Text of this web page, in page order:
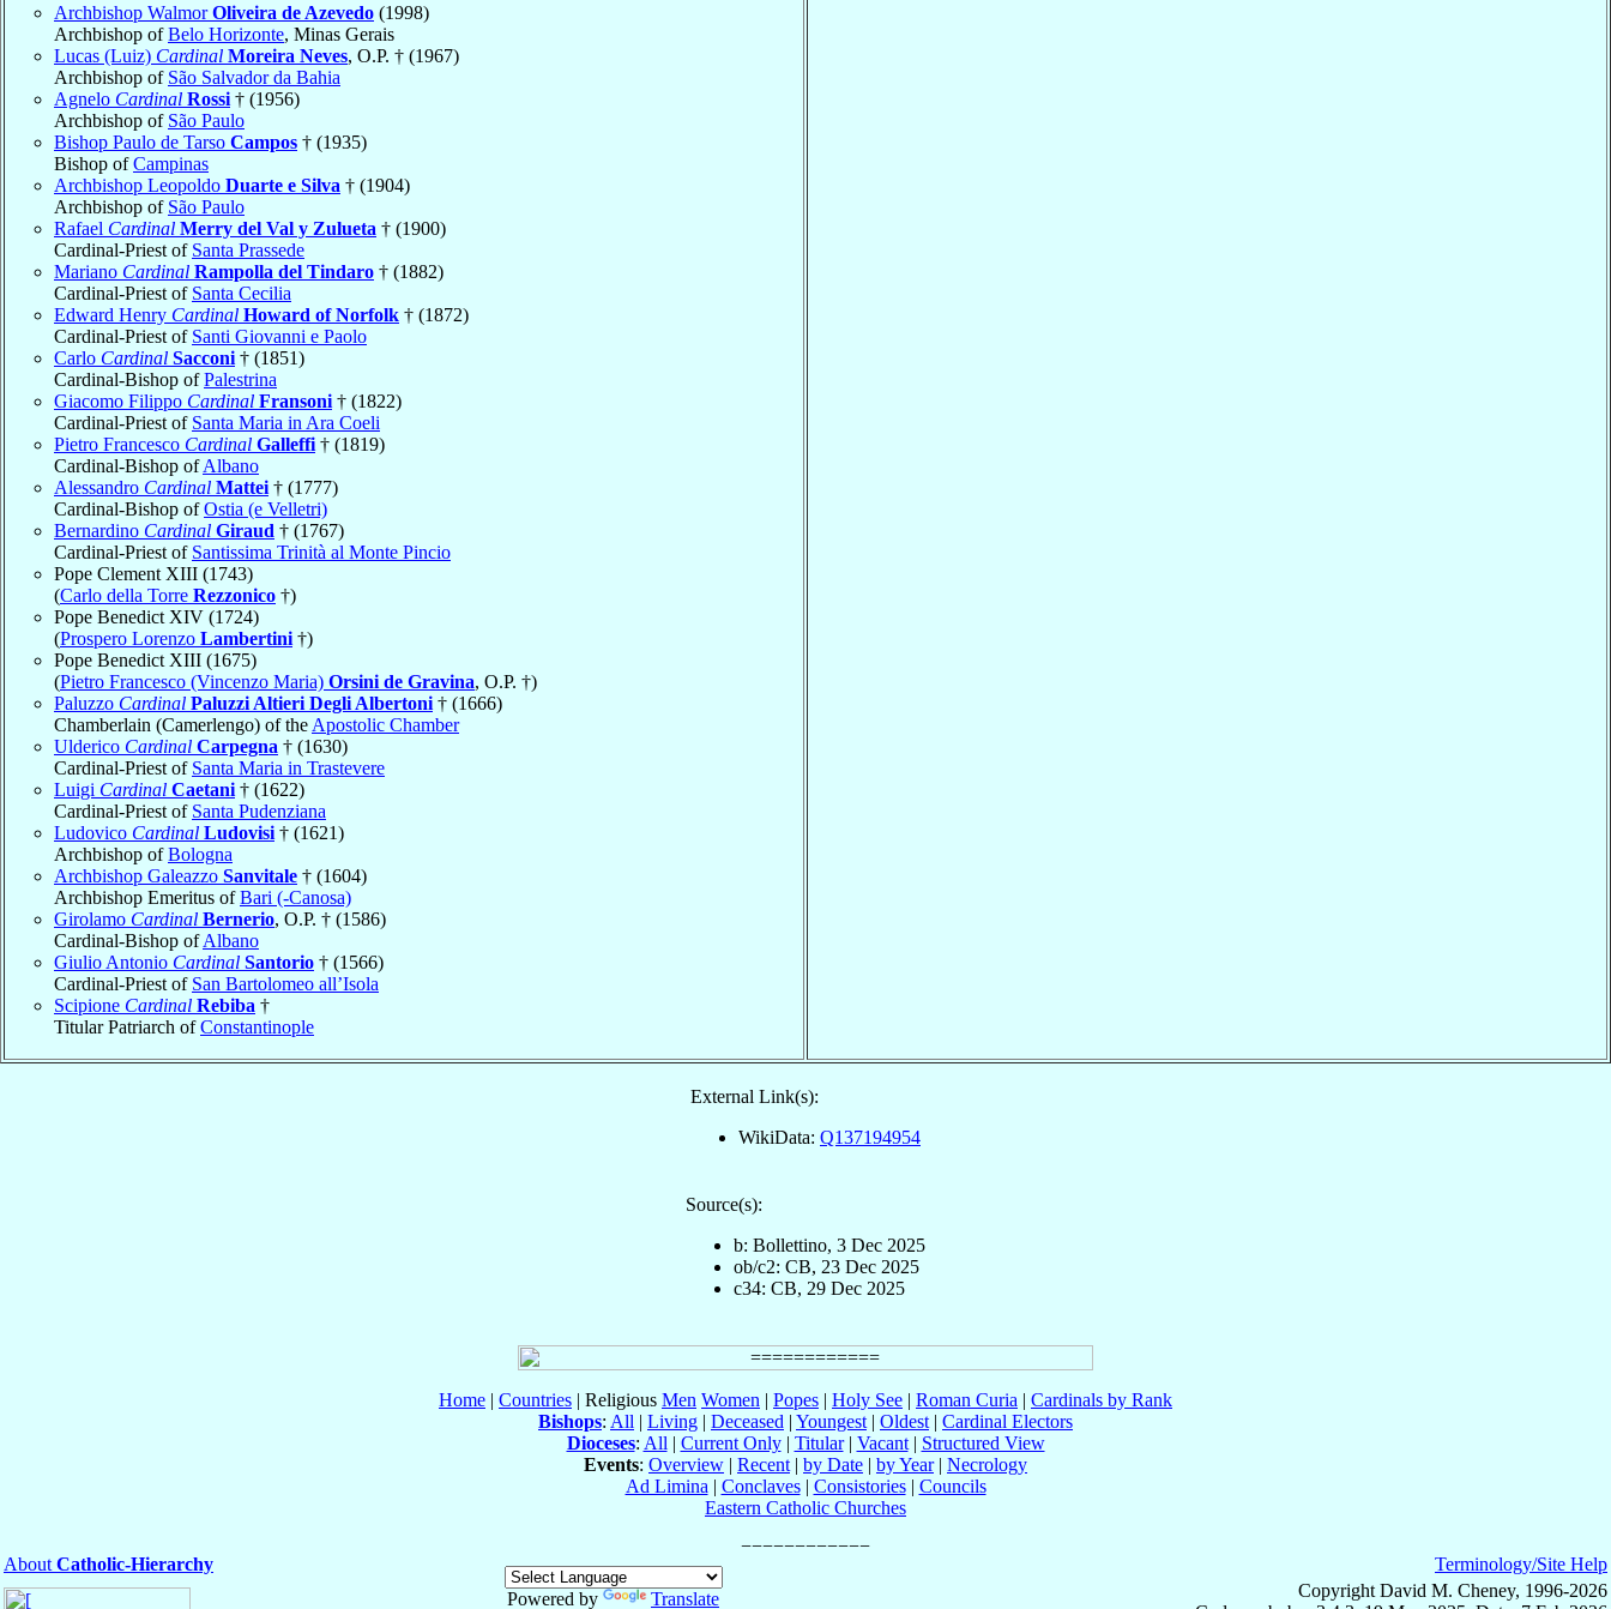
Archbishop WalmorOliveira de Azevedo (1998)
Archbishop ofBelo Horizonte, Minas Gerais
Lucas (Luiz) Cardinal Moreira Neves, O.P. † (1967)
Archbishop of São Salvador da Bahia
Agnelo Cardinal Rossi † (1956)
Archbishop of São Paulo
Bishop Paulo de Tarso Campos † (1935)
Bishop ofCampinas
Archbishop Leopoldo Duarte e Silva † (1904)
Archbishop of São Paulo
Rafael Cardinal Merry del Val y Zulueta † (1900)
Cardinal-Priest of Santa Prassede
Mariano Cardinal Rampolla del Tindaro † (1882)
Cardinal-Priest of Santa Cecilia
Edward Henry Cardinal Howard of Norfolk † (1872)
Cardinal-Priest of Santi Giovanni e Paolo
Carlo Cardinal Sacconi † (1851)
Cardinal-Bishop ofPalestrina
Giacomo Filippo Cardinal Fransoni † (1822)
Cardinal-Priest of Santa Maria in Ara Coeli
Pietro Francesco Cardinal Galleffi † (1819)
Cardinal-Bishop ofAlbano
Alessandro Cardinal Mattei † (1777)
Cardinal-Bishop ofOstia (e Velletri)
Bernardino Cardinal Giraud † (1767)
Cardinal-Priest of Santissima Trinità al Monte Pincio
Pope Clement XIII (1743)
(Carlo della Torre Rezzonico †)
Pope Benedict XIV (1724)
(Prospero Lorenzo Lambertini †)
Pope Benedict XIII (1675)
(Pietro Francesco (Vincenzo Maria) Orsini de Gravina, O.P. †)
Paluzzo Cardinal Paluzzi Altieri Degli Albertoni † (1666)
Chamberlain (Camerlengo) of the Apostolic Chamber
Ulderico Cardinal Carpegna † (1630)
Cardinal-Priest of Santa Maria in Trastevere
Luigi Cardinal Caetani † (1622)
Cardinal-Priest of Santa Pudenziana
Ludovico Cardinal Ludovisi † (1621)
Archbishop ofBologna
Archbishop Galeazzo Sanvitale † (1604)
Archbishop Emeritus ofBari (-Canosa)
Girolamo Cardinal Bernerio, O.P. † (1586)
Cardinal-Bishop ofAlbano
Giulio Antonio Cardinal Santorio † (1566)
Cardinal-Priest of San Bartolomeo all’Isola
Scipione Cardinal Rebiba †
Titular Patriarch ofConstantinople
External Link(s):
WikiData: Q137194954
Source(s):
b: Bollettino, 3 Dec 2025
ob/c2: CB, 23 Dec 2025
c34: CB, 29 Dec 2025
Home | Countries | Religious Men Women | Popes | Holy See | Roman Curia | Cardinals by Rank
Bishops: All | Living | Deceased | Youngest | Oldest | Cardinal Electors
Dioceses: All | Current Only| Titular| Vacant| Structured View
Events: Overview | Recent | by Date | by Year| Necrology
Ad Limina | Conclaves| Consistories| Councils
Eastern Catholic Churches
About Catholic-Hierarchy
Powered by
Translate
Terminology/Site Help
Copyright David M. Cheney, 1996-2026